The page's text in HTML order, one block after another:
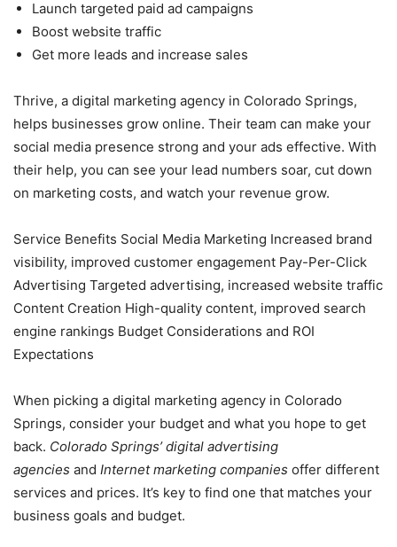
Launch targeted paid ad campaigns
Boost website traffic
Get more leads and increase sales
Thrive, a digital marketing agency in Colorado Springs,
helps businesses grow online. Their team can make your
social media presence strong and your ads effective. With
their help, you can see your lead numbers soar, cut down
on marketing costs, and watch your revenue grow.
Service Benefits Social Media Marketing Increased brand
visibility, improved customer engagement Pay-Per-Click
Advertising Targeted advertising, increased website traffic
Content Creation High-quality content, improved search
engine rankings Budget Considerations and ROI
Expectations
When picking a digital marketing agency in Colorado
Springs, consider your budget and what you hope to get
back. Colorado Springs’ digital advertising
agencies and Internet marketing companies offer different
services and prices. It’s key to find one that matches your
business goals and budget.